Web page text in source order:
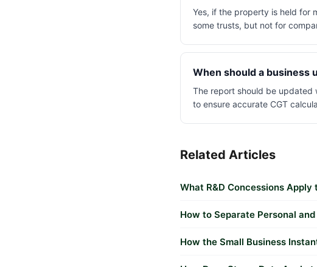
Yes, if the property is held for
some trusts, but not for
When should a business
The report should be updated
to ensure accurate CGT
Related Articles
What R&D Concessions
How to Separate Personal
How the Small Business